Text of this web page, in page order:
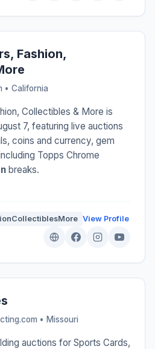
Fashion,
• California
Collectibles & More is
7, featuring live auctions
coins and currency, gem
Topps Chrome
breaks.
View Profile
• Missouri
auctions for Sports Cards,